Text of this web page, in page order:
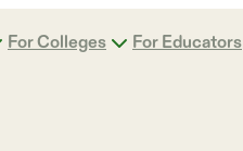
For Colleges For Educators